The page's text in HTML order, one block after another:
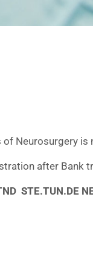
Neurosurgery is
after Bank
STE.TUN.DE